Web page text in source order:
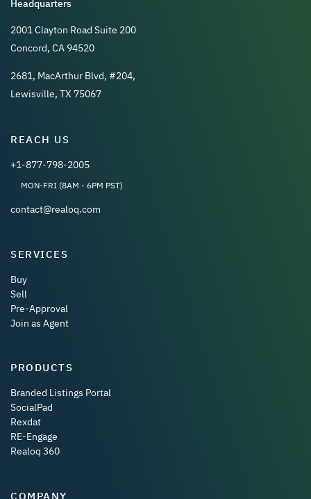
Headquarters
2001 Clayton Road Suite 200
Concord, CA 94520
2681, MacArthur Blvd, #204,
Lewisville, TX 75067
REACH US
+1-877-798-2005
MON-FRI (8AM - 6PM PST)
contact@realoq.com
SERVICES
Buy
Sell
Pre-Approval
Join as Agent
PRODUCTS
Branded Listings Portal
SocialPad
Rexdat
RE-Engage
Realoq 360
COMPANY